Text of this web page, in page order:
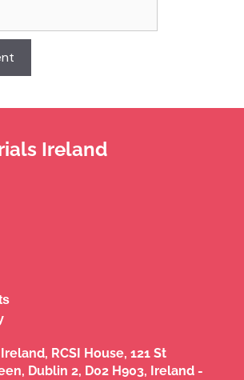
Ireland
RCSI House, 121 St
Dublin 2, D02 H903, Ireland -